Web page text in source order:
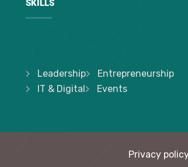
SKILLS
Leadership
Entrepreneurship
IT & Digital
Events
Privacy